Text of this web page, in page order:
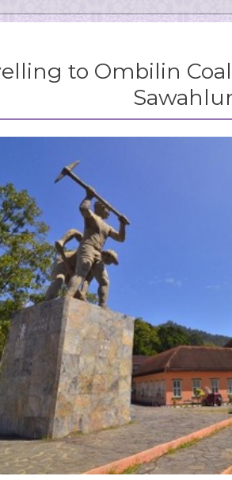
to Ombilin